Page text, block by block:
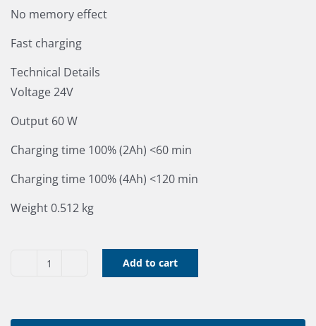
No memory effect
Fast charging
Technical Details
Voltage 24V
Output 60 W
Charging time 100% (2Ah) <60 min
Charging time 100% (4Ah) <120 min
Weight 0.512 kg
Greenworks
Add to cart